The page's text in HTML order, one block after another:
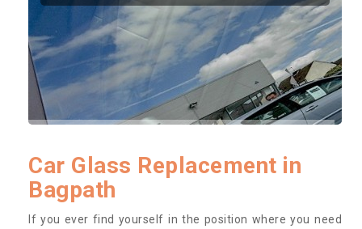
Car Glass Replacement in
Bagpath
If you ever find yourself in the position where you need